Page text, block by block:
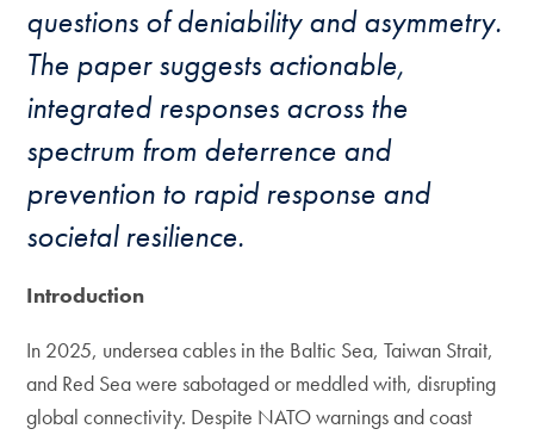
questions of deniability and asymmetry.
The paper suggests actionable,
integrated responses across the
spectrum from deterrence and
prevention to rapid response and
societal resilience.
Introduction
In 2025, undersea cables in the Baltic Sea, Taiwan Strait,
and Red Sea were sabotaged or meddled with, disrupting
global connectivity. Despite NATO warnings and coast